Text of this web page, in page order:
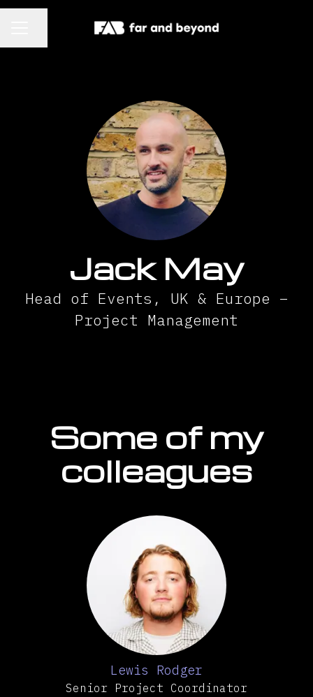
Share page
Jack May
Head of Events, UK & Europe –
Project Management
Some of my
colleagues
Lewis Rodger
Senior Project Coordinator